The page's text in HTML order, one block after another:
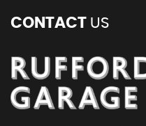
CONTACT US